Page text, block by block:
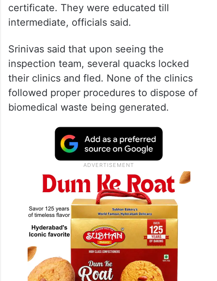
certificate. They were educated till
intermediate, officials said.
Srinivas said that upon seeing the
inspection team, several quacks locked
their clinics and fled. None of the clinics
followed proper procedures to dispose of
biomedical waste being generated.